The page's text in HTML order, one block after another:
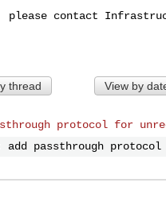
thread View by
protocol for
passthrough